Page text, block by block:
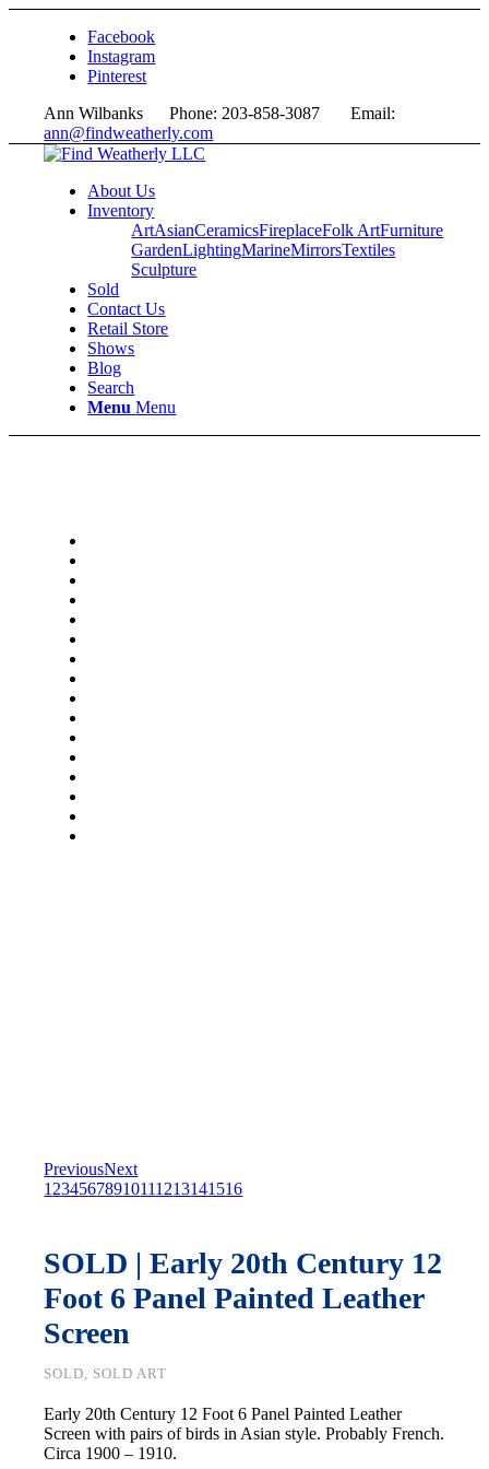
Facebook
Instagram
Pinterest
Ann Wilbanks Phone: 203-858-3087 Email:
ann@findweatherly.com
About Us
Inventory
ArtAsianCeramicsFireplaceFolk ArtFurniture
GardenLightingMarineMirrorsTextiles
Sculpture
Sold
Contact Us
Retail Store
Shows
Blog
Search
Menu Menu
PreviousNext
1 2345678910111213141516
SOLD | Early 20th Century 12
Foot 6 Panel Painted Leather
Screen
SOLD, SOLD ART
Early 20th Century 12 Foot 6 Panel Painted Leather
Screen with pairs of birds in Asian style. Probably French.
Circa 1900 – 1910.